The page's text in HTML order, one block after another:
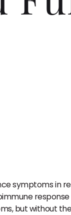
symptoms in
but without